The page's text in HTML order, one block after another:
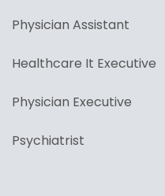
Physician Assistant
Healthcare It Executive
Physician Executive
Psychiatrist